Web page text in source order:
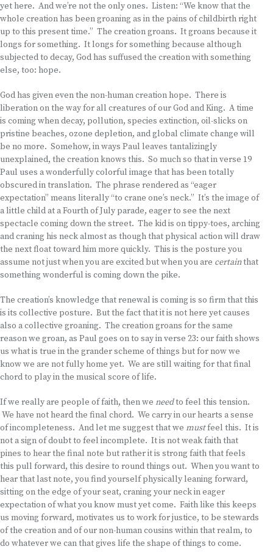
yet here. And we’re not the only ones. Listen: “We know that the
whole creation has been groaning as in the pains of childbirth right
up to this present time.” The creation groans. It groans because it
longs for something. It longs for something because although
subjected to decay, God has suffused the creation with something
else, too: hope.
God has given even the non-human creation hope. There is
liberation on the way for all creatures of our God and King. A time
is coming when decay, pollution, species extinction, oil-slicks on
pristine beaches, ozone depletion, and global climate change will
be no more. Somehow, in ways Paul leaves tantalizingly
unexplained, the creation knows this. So much so that in verse 19
Paul uses a wonderfully colorful image that has been totally
obscured in translation. The phrase rendered as “eager
expectation” means literally “to crane one’s neck.” It’s the image of
a little child at a Fourth of July parade, eager to see the next
spectacle coming down the street. The kid is on tippy-toes, arching
and craning his neck almost as though that physical action will draw
the next float toward him more quickly. This is the posture you
assume not just when you are excited but when you are certainthat
something wonderful is coming down the pike.
The creation’s knowledge that renewal is coming is so firm that this
is its collective posture. But the fact that it is not here yet causes
also a collective groaning. The creation groans for the same
reason we groan, as Paul goes on to say in verse 23: our faith shows
us what is true in the grander scheme of things but for now we
know we are not fully home yet. We are still waiting for that final
chord to play in the musical score of life.
If we really are people of faith, then we needto feel this tension.
We have not heard the final chord. We carry in our hearts a sense
of incompleteness. And let me suggest that we mustfeel this. It is
not a sign of doubt to feel incomplete. It is not weak faith that
pines to hear the final note but rather it is strong faith that feels
this pull forward, this desire to round things out. When you want to
hear that last note, you find yourself physically leaning forward,
sitting on the edge of your seat, craning your neck in eager
expectation of what you know must yet come. Faith like this keeps
us moving forward, motivates us to work for justice, to be stewards
of the creation and of our non-human cousins within that realm, to
do whatever we can that gives life the shape of things to come.